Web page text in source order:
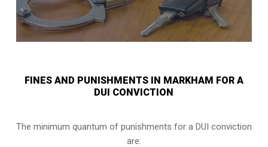
FINES AND PUNISHMENTS IN MARKHAM FOR A
DUI CONVICTION
The minimum quantum of punishments for a DUI conviction
are: